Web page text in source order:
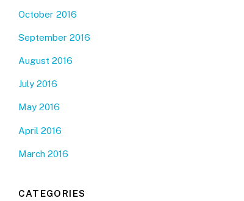
October 2016
September 2016
August 2016
July 2016
May 2016
April 2016
March 2016
CATEGORIES